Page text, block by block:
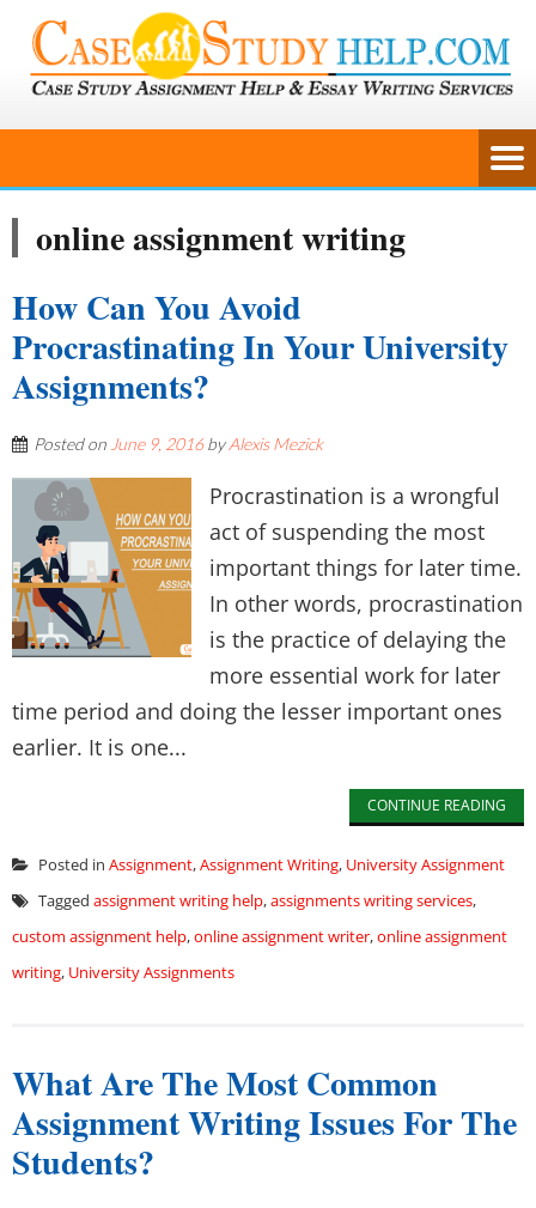
online assignment writing
How Can You Avoid
Procrastinating In Your University
Assignments?
Posted on June 9, 2016byAlexis Mezick
Procrastination is a wrongful
act of suspending the most
important things for later time.
In other words, procrastination
is the practice of delaying the
more essential work for later
time period and doing the lesser important ones
earlier. It is one...
CONTINUE READING
Posted in Assignment,Assignment Writing, University Assignment
Tagged assignment writing help,assignments writing services,
custom assignment help,online assignment writer,online assignment
writing, University Assignments
What Are The Most Common
Assignment Writing Issues For The
Students?